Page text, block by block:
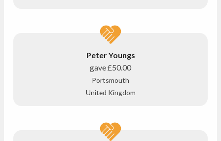
Peter Youngs
gave£50.00
Portsmouth
United Kingdom